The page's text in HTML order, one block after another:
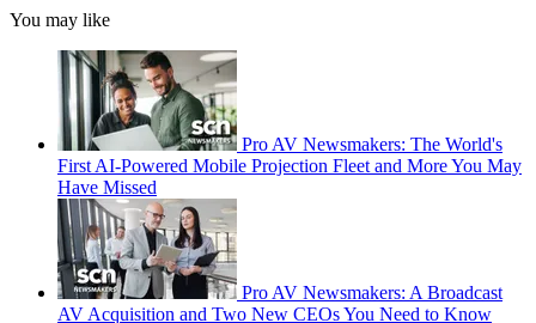
You may like
Pro AV Newsmakers: The World's
First AI-Powered Mobile Projection Fleet and More You May
Have Missed
Pro AV Newsmakers: A Broadcast
AV Acquisition and Two New CEOs You Need to Know